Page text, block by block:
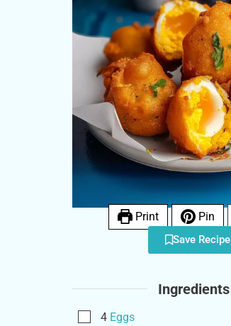
Print Pin
Save Recipe
Ingredients
4 Eggs